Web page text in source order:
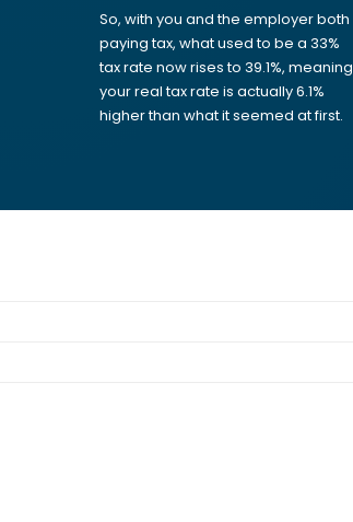
So, with you and the employer both
paying tax, what used to be a 33%
tax rate now rises to 39.1%, meaning
your real tax rate is actually 6.1%
higher than what it seemed at first.